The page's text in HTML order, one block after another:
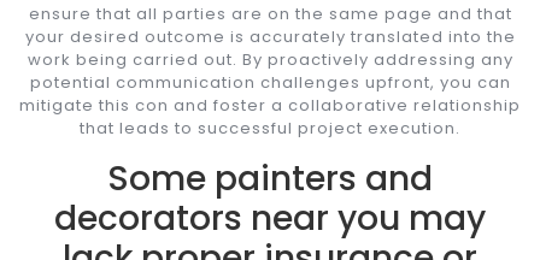
ensure that all parties are on the same page and that
your desired outcome is accurately translated into the
work being carried out. By proactively addressing any
potential communication challenges upfront, you can
mitigate this con and foster a collaborative relationship
that leads to successful project execution.
Some painters and
decorators near you may